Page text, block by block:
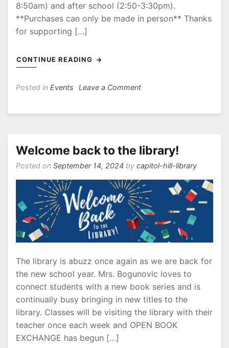
8:50am) and after school (2:50-3:30pm).
**Purchases can only be made in person** Thanks
for supporting […]
CONTINUE READING
Posted in Events Leave a Commenton
Welcome back to the library!
Posted on September 14, 2024 by capitol-hill-library
The library is abuzz once again as we are back for
the new school year. Mrs. Bogunovic loves to
connect students with a new book series and is
continually busy bringing in new titles to the
library. Classes will be visiting the library with their
teacher once each week and OPEN BOOK
EXCHANGE has begun […]